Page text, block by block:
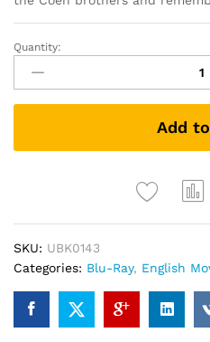
The
Lebowski
(Blu-
quantity
Quantity:
Add
SKU: UBK0143
Categories: Blu-Ray, English